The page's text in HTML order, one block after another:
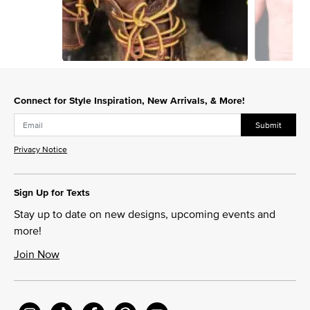
Connect for Style Inspiration, New Arrivals, & More!
Submit
Privacy Notice
Sign Up for Texts
Stay up to date on new designs, upcoming events and
more!
Join Now